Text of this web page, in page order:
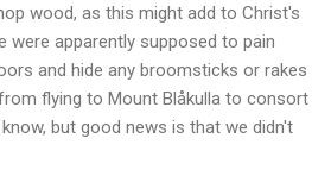
wood, as this might add to Christ's
were apparently supposed to pain
and hide any broomsticks or rakes
flying to Mount Blåkulla to consort
but good news is that we didn't